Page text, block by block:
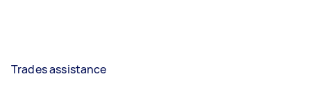
Trades assistance